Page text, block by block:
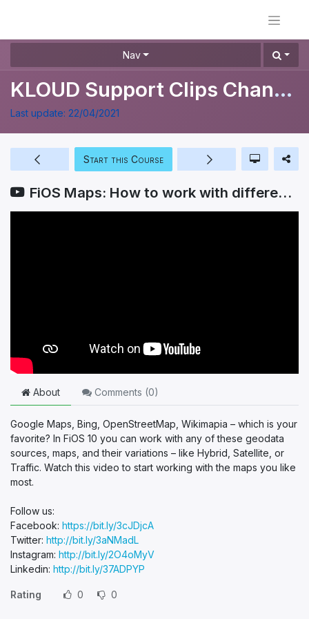
Nav
KLOUD Support Clips Channel
Last update: 22/04/2021
FiOS Maps: How to work with different types of maps?
Start this Course
About Comments (0)
Google Maps, Bing, OpenStreetMap, Wikimapia – which is your
favorite? In FiOS 10 you can work with any of these geodata
sources, maps, and their variations – like Hybrid, Satellite, or
Traffic. Watch this video to start working with the maps you like
most.
Follow us:
Facebook: https://bit.ly/3cJDjcA
Twitter: http://bit.ly/3aNMadL
Instagram: http://bit.ly/2O4oMyV
Linkedin: http://bit.ly/37ADPYP
Rating 0 0